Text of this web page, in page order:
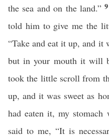
the sea and on the land.”9
told him to give me the
“Take and eat it up, and it
but in your mouth it will
took the little scroll from
up, and it was sweet as
had eaten it, my stomach
said to me, “It is